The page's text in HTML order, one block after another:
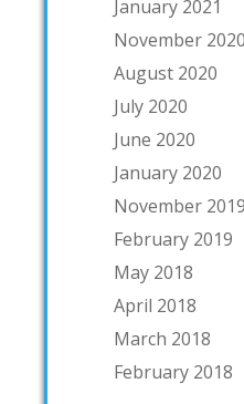
January 2021
November 2020
August 2020
July 2020
June 2020
January 2020
November 2019
February 2019
May 2018
April 2018
March 2018
February 2018